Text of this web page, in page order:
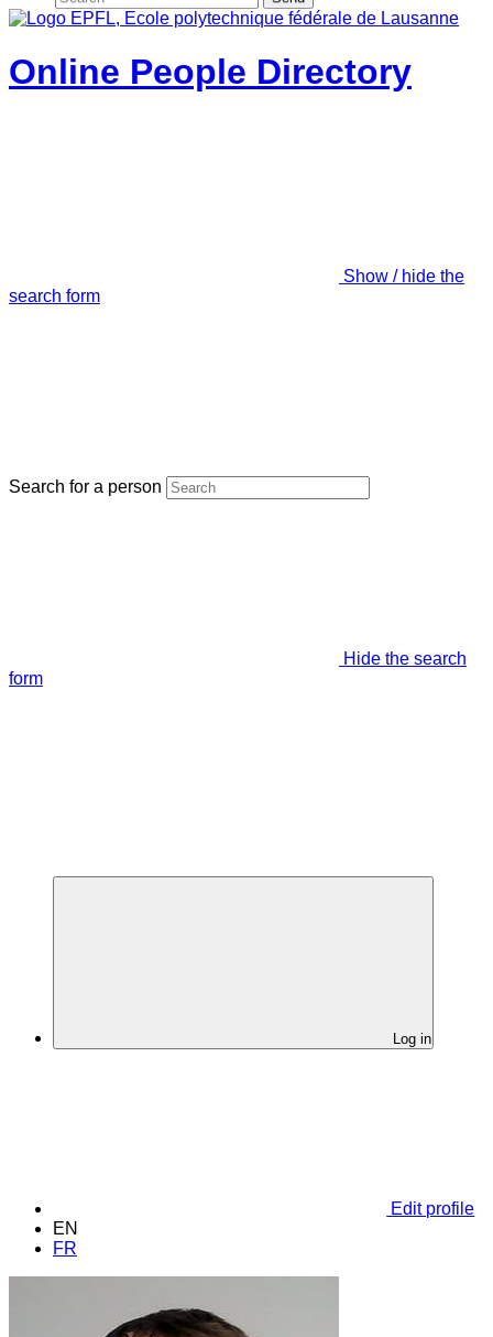
Online People Directory
Show / hide the
search form
Search for a person
Hide the search
form
Log in
Edit profile
EN
FR